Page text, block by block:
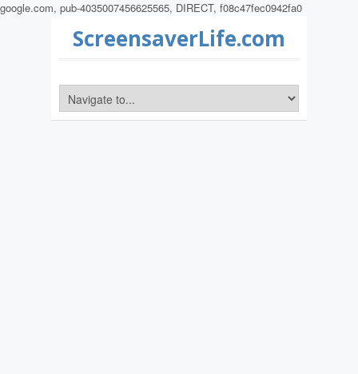
google.com, pub-4035007456625565, DIRECT, f08c47fec0942fa0
ScreensaverLife.com